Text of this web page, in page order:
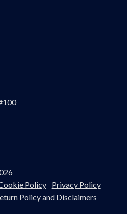
Policy
Privacy Policy
Policy and Disclaimers